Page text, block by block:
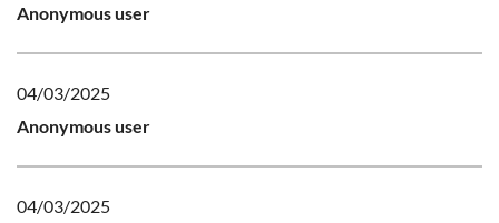
Anonymous user
04/03/2025
Anonymous user
04/03/2025